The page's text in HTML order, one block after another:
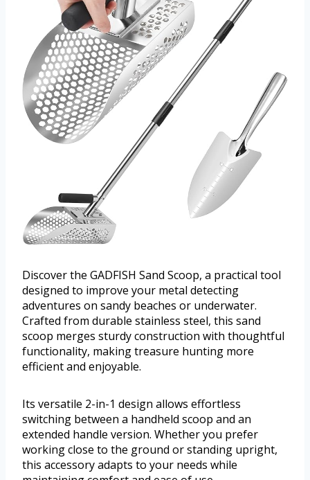
Discover the GADFISH Sand Scoop, a practical tool
designed to improve your metal detecting
adventures on sandy beaches or underwater.
Crafted from durable stainless steel, this sand
scoop merges sturdy construction with thoughtful
functionality, making treasure hunting more
efficient and enjoyable.
Its versatile 2-in-1 design allows effortless
switching between a handheld scoop and an
extended handle version. Whether you prefer
working close to the ground or standing upright,
this accessory adapts to your needs while